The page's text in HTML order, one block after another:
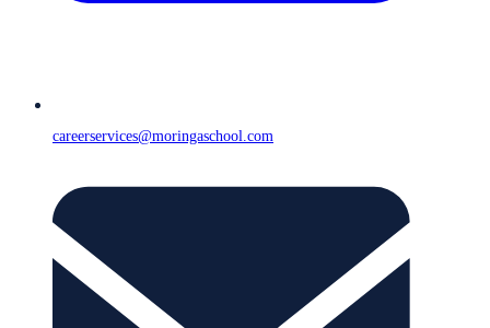
careerservices@moringaschool.com